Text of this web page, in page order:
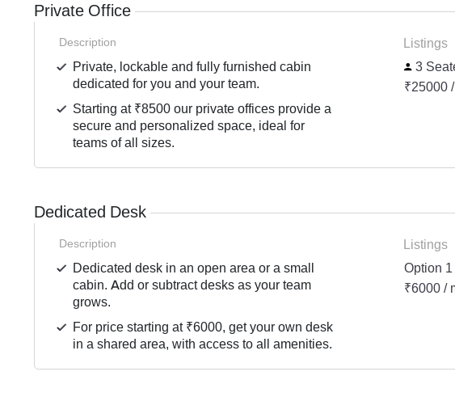
Private Office
Description
Private, lockable and fully furnished cabin
dedicated for you and your team.
Starting at ₹8500 our private offices provide a
secure and personalized space, ideal for
teams of all sizes.
Listings
3
₹25000
Dedicated Desk
Description
Dedicated desk in an open area or a small
cabin. Add or subtract desks as your team
grows.
For price starting at ₹6000, get your own desk
in a shared area, with access to all amenities.
Listings
Option 1
₹6000 /